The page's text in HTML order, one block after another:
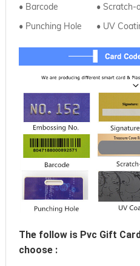
• Barcode
• Scratch-
• Punching Hole
• UV
The follow is Pvc Gift Card
choose :